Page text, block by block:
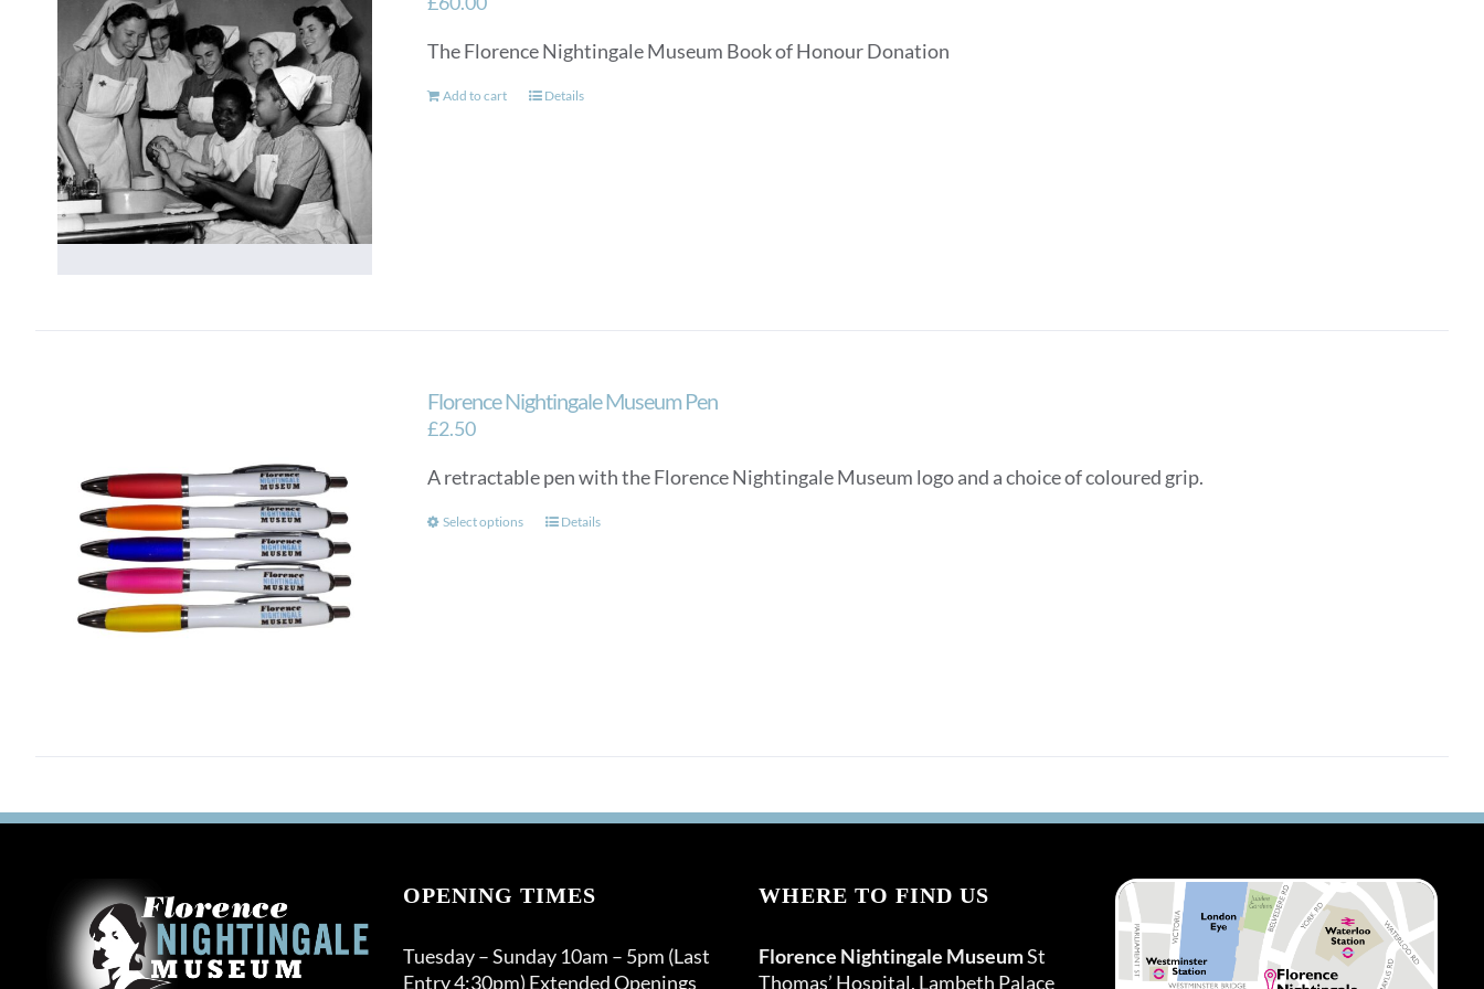
The Florence Nightingale Museum Book of Honour Donation
Add to cart Details
Florence Nightingale Museum Pen
£2.50
A retractable pen with the Florence Nightingale Museum logo and a choice of coloured grip.
Select options
This
the
Details
OPENING TIMES
Tuesday – Sunday 10am – 5pm (Last
Entry 4:30pm) Extended Openings
WHERE TO FIND US
Florence Nightingale MuseumSt
Thomas’ Hospital, Lambeth Palace